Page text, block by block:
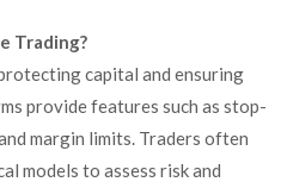
Trading?
capital and ensuring
provide features such as stop-
margin limits. Traders often
models to assess risk and